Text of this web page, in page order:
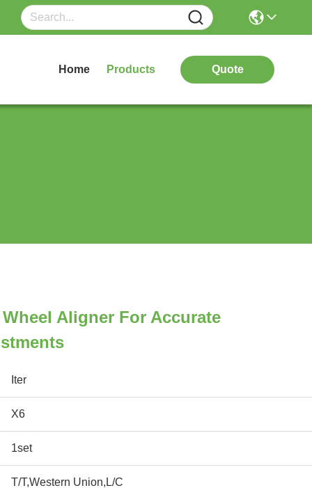
Home Products Quote
Aligner For Accurate
Iter
X6
1set
T/T,Western Union,L/C